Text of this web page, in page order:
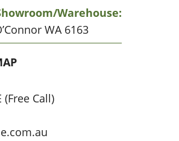
warehouse:
WA 6163
(Free Call)